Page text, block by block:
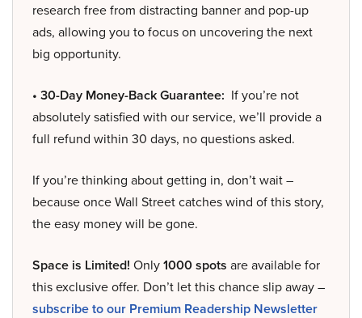
research free from distracting banner and pop-up
ads, allowing you to focus on uncovering the next
big opportunity.
• 30-Day Money-Back Guarantee: If you’re not
absolutely satisfied with our service, we’ll provide a
full refund within 30 days, no questions asked.
If you’re thinking about getting in, don’t wait –
because once Wall Street catches wind of this story,
the easy money will be gone.
Space is Limited! Only1000 spots are available for
this exclusive offer. Don’t let this chance slip away –
subscribe to our Premium Readership Newsletter